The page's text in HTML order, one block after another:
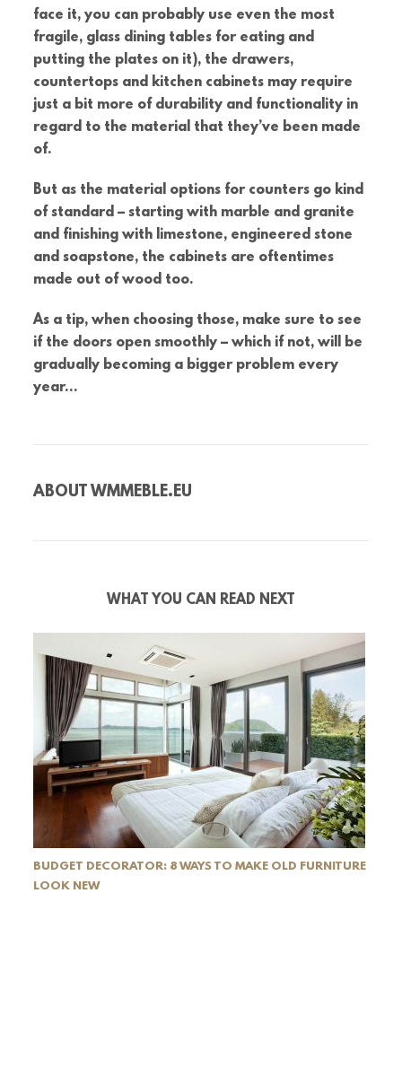
face it, you can probably use even the most
fragile, glass dining tables for eating and
putting the plates on it), the drawers,
countertops and kitchen cabinets may require
just a bit more of durability and functionality in
regard to the material that they’ve been made
of.
But as the material options for counters go kind
of standard – starting with marble and granite
and finishing with limestone, engineered stone
and soapstone, the cabinets are oftentimes
made out of wood too.
As a tip, when choosing those, make sure to see
if the doors open smoothly – which if not, will be
gradually becoming a bigger problem every
year…
ABOUTWMMEBLE.EU
WHAT YOU CAN READ NEXT
BUDGET DECORATOR: 8 WAYS TO MAKE OLD FURNITURE
LOOK NEW